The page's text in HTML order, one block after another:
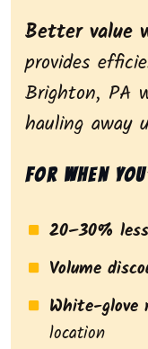
Better value
provides
Brighton, PA
hauling away
For when
20–30% less
Volume
White-glove
location